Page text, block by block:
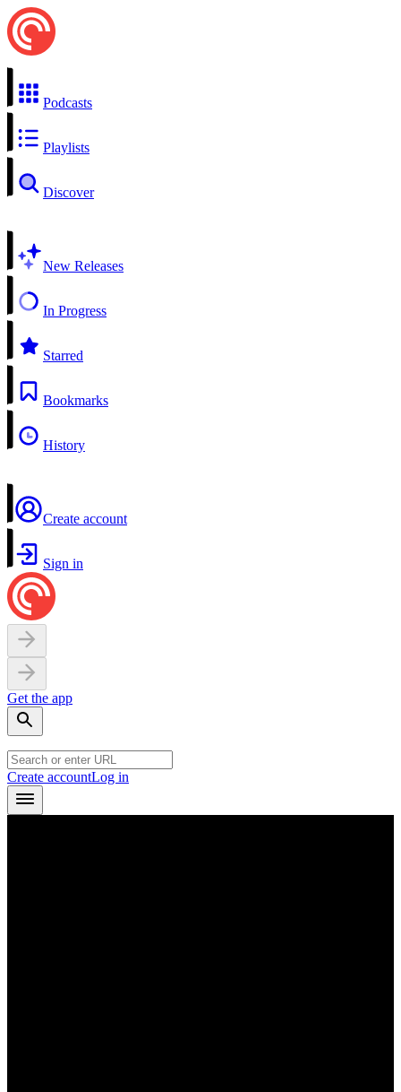
Podcasts
Playlists
Discover
New Releases
In Progress
Starred
Bookmarks
History
Create account
Sign in
Get the app
Create accountLog in